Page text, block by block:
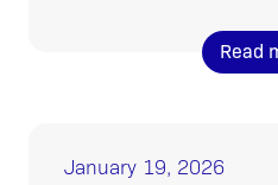
Read
January 19, 2026